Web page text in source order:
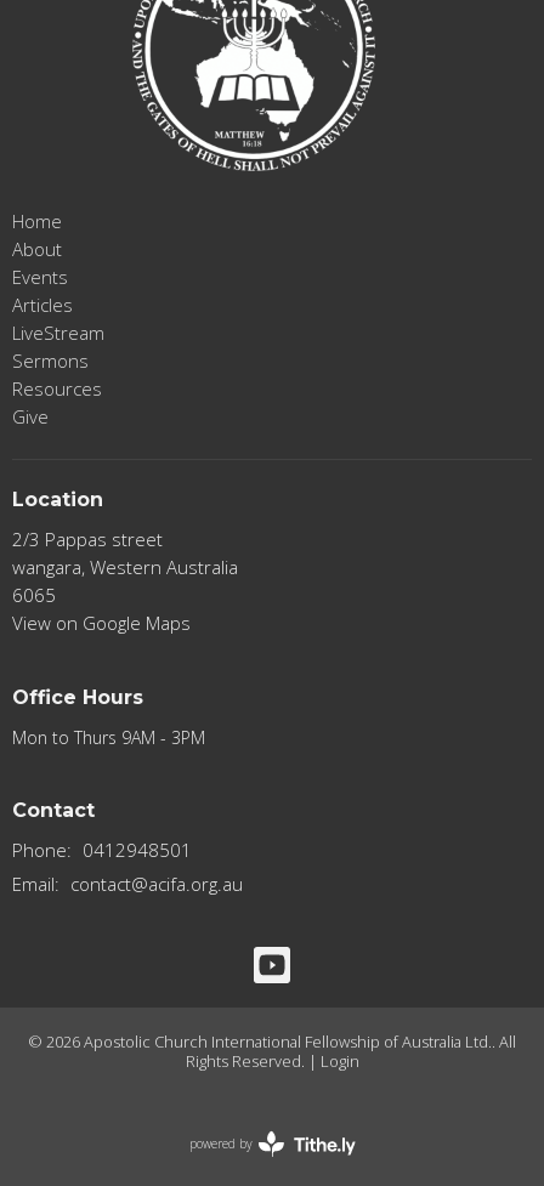
Home
About
Events
Articles
LiveStream
Sermons
Resources
Give
Location
2/3 Pappas street
wangara, Western Australia
6065
View on Google Maps
Office Hours
Mon to Thurs 9AM - 3PM
Contact
Phone: 0412948501
Email: contact@acifa.org.au
© 2026 Apostolic Church International Fellowship of Australia Ltd.. All
Rights Reserved. | Login
powered by
Website